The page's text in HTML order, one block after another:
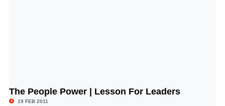
© Image Copyrights Title
The People Power | Lesson For Leaders
19 FEB 2011